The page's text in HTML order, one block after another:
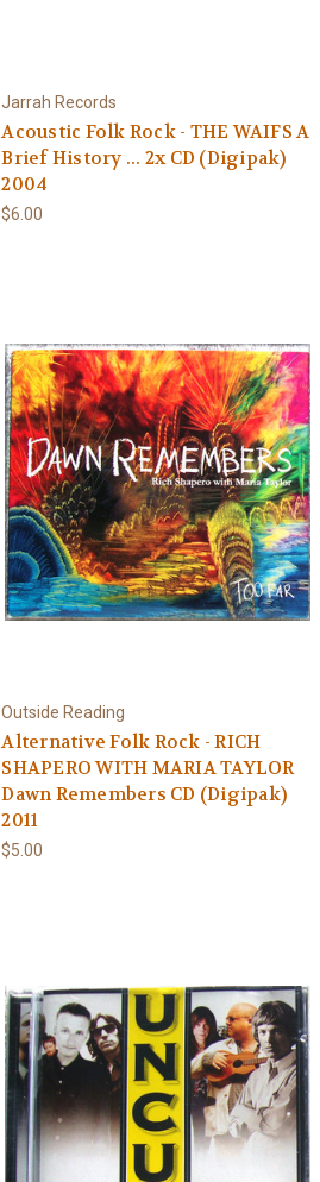
Jarrah Records
Acoustic Folk Rock - THE WAIFS A
Brief History ... 2x CD (Digipak)
2004
$6.00
Outside Reading
Alternative Folk Rock - RICH
SHAPERO WITH MARIA TAYLOR
Dawn Remembers CD (Digipak)
2011
$5.00